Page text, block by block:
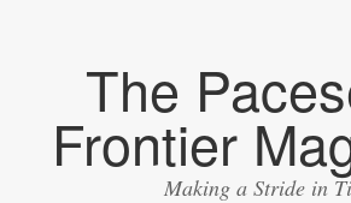
The
Frontier
Making a Stride in